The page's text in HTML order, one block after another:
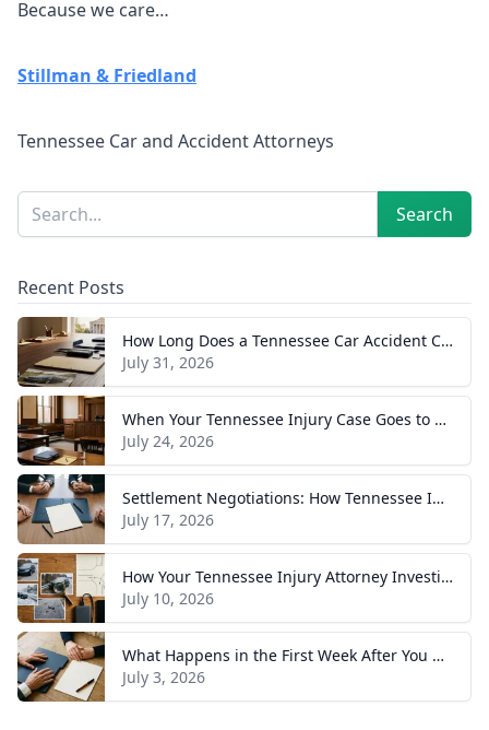
Because we care…
Stillman & Friedland
Tennessee Car and Accident Attorneys
Sidebar
Search Search
Recent Posts
How Long Does a Tennessee Car Accident Case Take? A Realistic Timeline
July 31, 2026
When Your Tennessee Injury Case Goes to Trial: What to Expect
July 24, 2026
Settlement Negotiations: How Tennessee Injury Claims Actually Resolve
July 17, 2026
How Your Tennessee Injury Attorney Investigates and Builds Your Case
July 10, 2026
What Happens in the First Week After You Hire a Tennessee Injury Attorney
July 3, 2026